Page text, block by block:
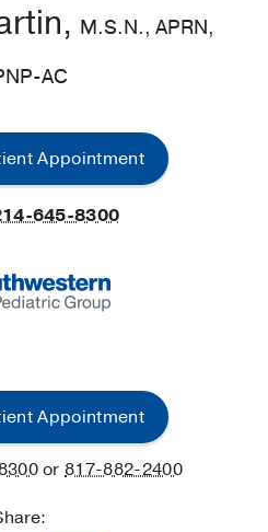
M.S.N., APRN,
AC
Appointment
645-8300
Appointment
or817-882-2400